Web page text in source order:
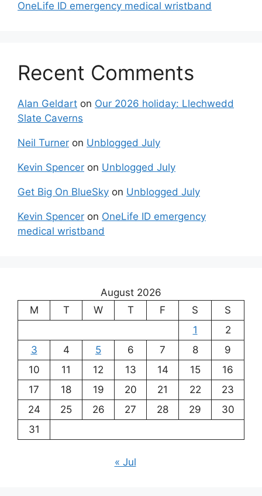
OneLife ID emergency medical wristband
Recent Comments
Alan Geldart on Our 2026 holiday: Llechwedd
Slate Caverns
Neil Turner on Unblogged July
Kevin Spencer on Unblogged July
Get Big On BlueSky on Unblogged July
Kevin Spencer on OneLife ID emergency
medical wristband
August 2026
M
T W T F S
S
1
2
3
4 5 6 7 8
9
10
11 12 13 14 15
16
17
18 19 20 21 22
23
24
25 26 27 28 29
30
31
« Jul